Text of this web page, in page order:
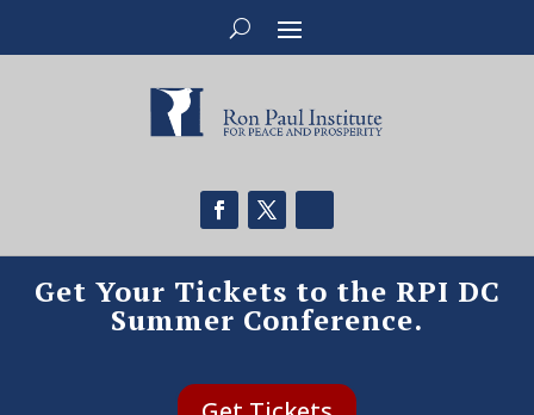
Get Your Tickets to the RPI DC
Summer Conference.